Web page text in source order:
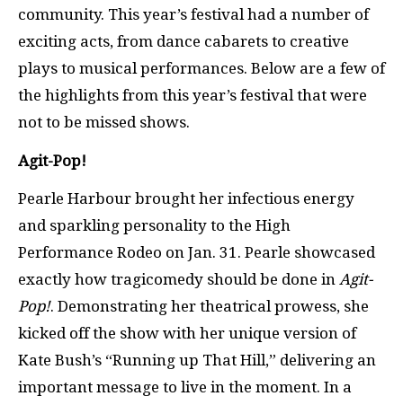
community. This year’s festival had a number of
exciting acts, from dance cabarets to creative
plays to musical performances. Below are a few of
the highlights from this year’s festival that were
not to be missed shows.
Agit-Pop!
Pearle Harbour brought her infectious energy
and sparkling personality to the High
Performance Rodeo on Jan. 31. Pearle showcased
exactly how tragicomedy should be done in Agit-
Pop!. Demonstrating her theatrical prowess, she
kicked off the show with her unique version of
Kate Bush’s “Running up That Hill,” delivering an
important message to live in the moment. In a